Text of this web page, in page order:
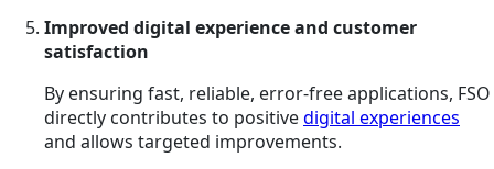
Improved digital experience and customer
satisfaction
By ensuring fast, reliable, error-free applications, FSO
directly contributes to positivedigital experiences
and allows targeted improvements.